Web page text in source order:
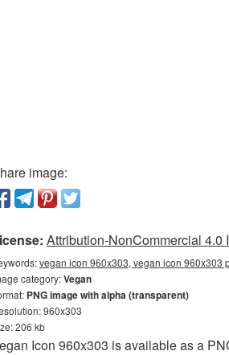
image:
Attribution-NonCommercial 4.0
vegan icon 960x303, vegan icon 960x303
category:Vegan
PNG image with alpha (transparent)
960x303
206 kb
Icon 960x303 is available as a